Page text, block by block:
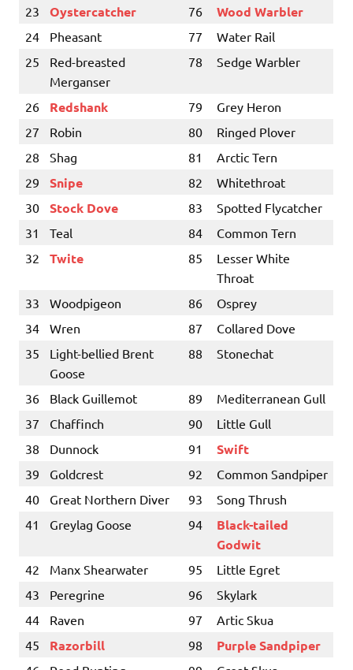
23
Oystercatcher 76 Wood Warbler
24 Pheasant 77
Water Rail
25
Red-breasted
Merganser
78 Sedge Warbler
26 Redshank 79
Grey Heron
27
Robin 80
Ringed Plover
28
Shag 81
Arctic Tern
29
Snipe 82
Whitethroat
30
Stock Dove 83
Spotted Flycatcher
31
Teal 84
Common Tern
32
Twite 85
Lesser White
Throat
33
Woodpigeon 86
Osprey
34
Wren 87
Collared Dove
35
Light-bellied Brent
Goose
88 Stonechat
36 Black Guillemot 89
Mediterranean Gull
37
Chaffinch 90
Little Gull
38
Dunnock 91 Swift
39 Goldcrest 92
Common Sandpiper
40
Great Northern Diver 93
Song Thrush
41
Greylag Goose 94
Black-tailed
Godwit
42 Manx Shearwater 95
Little Egret
43
Peregrine 96
Skylark
44
Raven 97
Artic Skua
45
Razorbill 98 Purple Sandpiper